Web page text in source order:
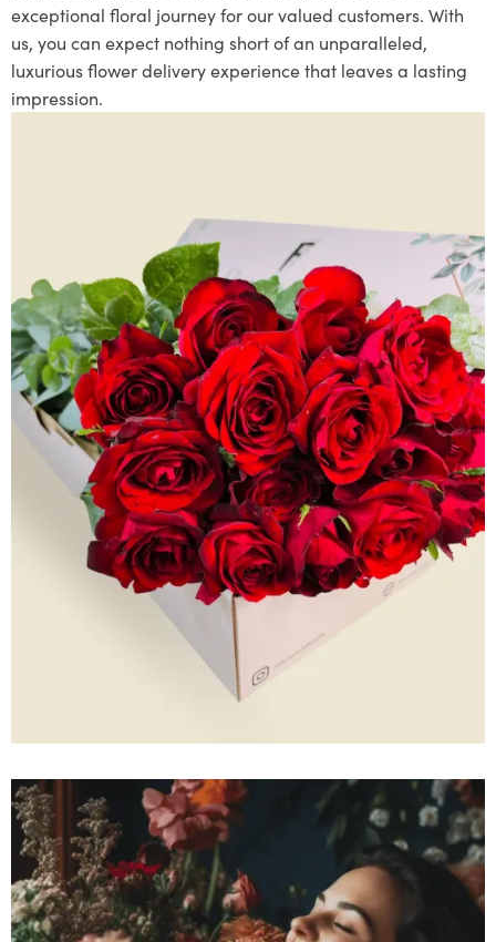
exceptional floral journey for our valued customers. With
us, you can expect nothing short of an unparalleled,
luxurious flower delivery experience that leaves a lasting
impression.